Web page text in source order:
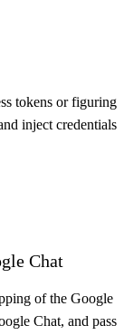
tokens or figuring
inject credentials
Chat
of the Google
Chat, and pass